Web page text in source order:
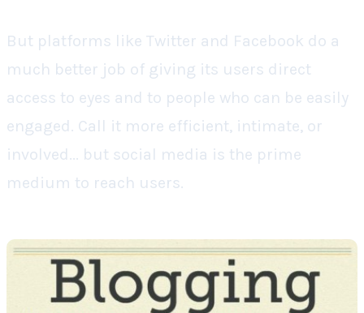
But platforms like Twitter and Facebook do a
much better job of giving its users direct
access to eyes and to people who can be easily
engaged. Call it more efficient, intimate, or
involved... but social media is the prime
medium to reach users.